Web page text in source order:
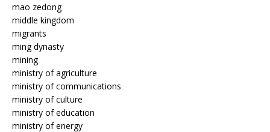
mao zedong
middle kingdom
migrants
ming dynasty
mining
ministry of agriculture
ministry of communications
ministry of culture
ministry of education
ministry of energy